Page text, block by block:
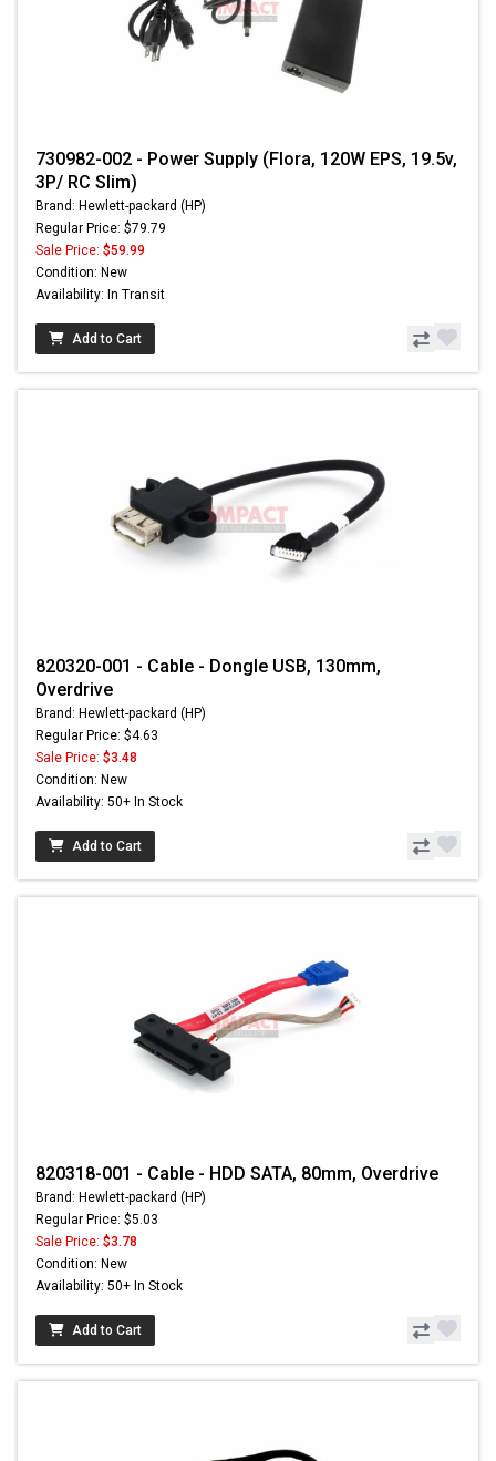
730982-002 - Power Supply (Flora, 120W EPS, 19.5v,
3P/ RC Slim)
Brand: Hewlett-packard (HP)
Regular Price: $79.79
Sale Price: $59.99
Condition: New
Availability: In Transit
Add to Cart
820320-001 - Cable - Dongle USB, 130mm,
Overdrive
Brand: Hewlett-packard (HP)
Regular Price: $4.63
Sale Price: $3.48
Condition: New
Availability: 50+ In Stock
Add to Cart
820318-001 - Cable - HDD SATA, 80mm, Overdrive
Brand: Hewlett-packard (HP)
Regular Price: $5.03
Sale Price: $3.78
Condition: New
Availability: 50+ In Stock
Add to Cart